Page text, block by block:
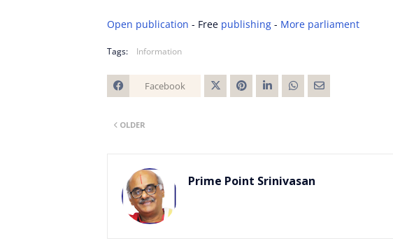
Open publication - Free publishing - More parliament
Tags: Information
Facebook
OLDER
Prime Point Srinivasan